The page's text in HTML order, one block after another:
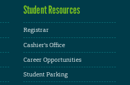
Student Resources
Registrar
Cashier's Office
Career Opportunities
Student Parking